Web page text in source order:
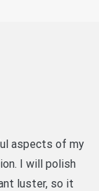
aspects of my
I will polish
luster, so it